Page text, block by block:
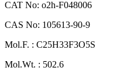
CAT No: o2h-F048006
CAS No: 105613-90-9
Mol.F. : C25H33F3O5S
Mol.Wt. : 502.6